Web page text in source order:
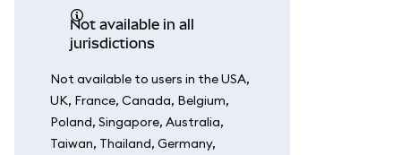
Not available in all
jurisdictions
Not available to users in the USA,
UK, France, Canada, Belgium,
Poland, Singapore, Australia,
Taiwan, Thailand, Germany,